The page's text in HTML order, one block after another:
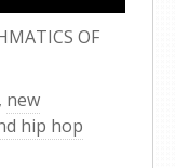
OF
, new
hip hop